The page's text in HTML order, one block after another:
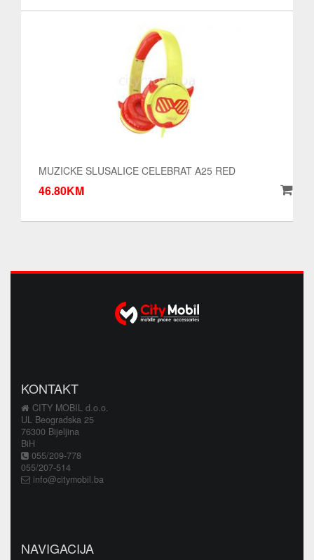
MUZICKE SLUSALICE CELEBRAT A25 RED
46.80KM
KONTAKT
CITY MOBIL d.o.o.
UL Beogradska 25
76300 Bijeljina
BiH
055/209-778
055/207-514
info@citymobil.ba
NAVIGACIJA